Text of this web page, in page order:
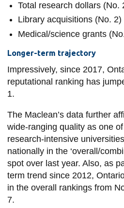
Total research dollars (No.
Library acquisitions (No. 2)
Medical/science grants
Longer-term trajectory
Impressively, since 2017,
reputational ranking has
1.
The Maclean’s data further
wide-ranging quality as one
research-intensive
nationally in the ‘overall/
spot over last year. Also, as
term trend since 2012,
in the overall rankings from
7.